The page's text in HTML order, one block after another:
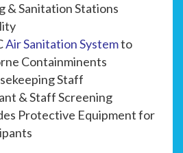
& Sanitation Stations
Air Sanitation Systemto
Containminents
Staff
& Staff Screening
Protective Equipment for